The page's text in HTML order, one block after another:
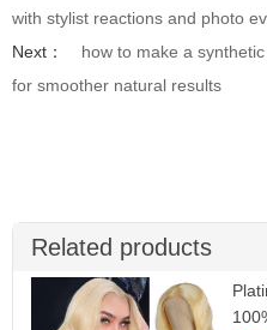
with stylist reactions and photo
Next：
how to make a
for smoother natural results
Related products